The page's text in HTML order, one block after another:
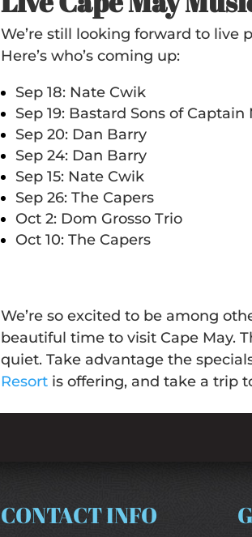
We’re still looking forward to live
Here’s who’s coming up:
Sep 18: Nate Cwik
Sep 19: Bastard Sons of Captain
Sep 20: Dan Barry
Sep 24: Dan Barry
Sep 15: Nate Cwik
Sep 26: The Capers
Oct 2: Dom Grosso Trio
Oct 10: The Capers
We’re so excited to be among
beautiful time to visit Cape May.
quiet. Take advantage the
Resort is offering, and take a trip
CONTACT INFO